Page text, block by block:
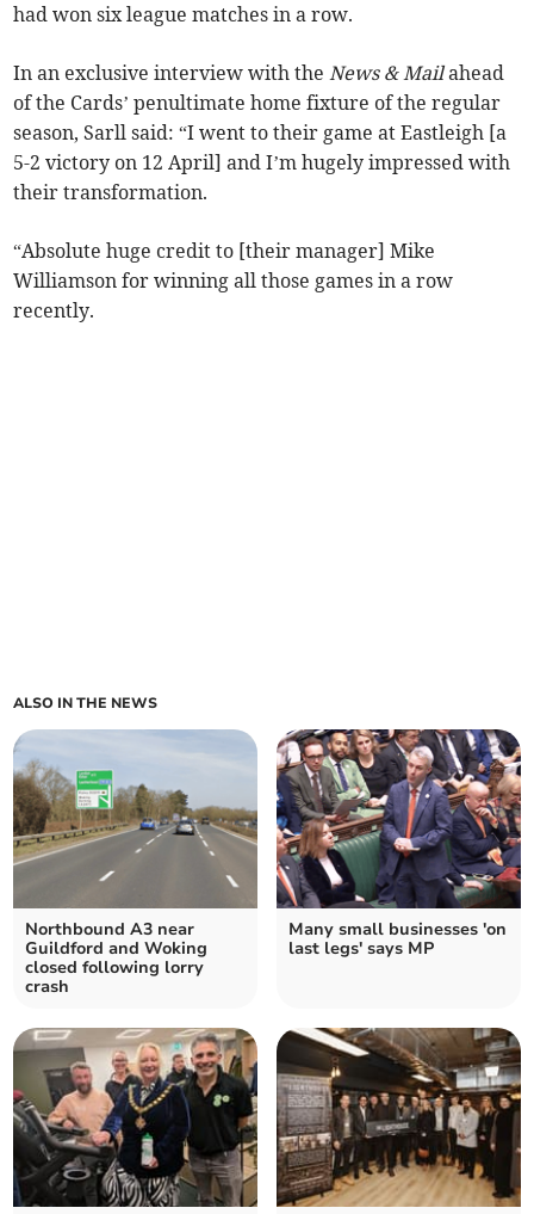
had won six league matches in a row.
In an exclusive interview with the News & Mailahead
of the Cards’ penultimate home fixture of the regular
season, Sarll said: “I went to their game at Eastleigh [a
5-2 victory on 12 April] and I’m hugely impressed with
their transformation.
“Absolute huge credit to [their manager] Mike
Williamson for winning all those games in a row
recently.
ALSO IN THE NEWS
Northbound A3 near
Guildford and Woking
closed following lorry
crash
Many small businesses 'on
last legs' says MP